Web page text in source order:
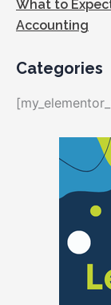
What to
Accounting
Categories